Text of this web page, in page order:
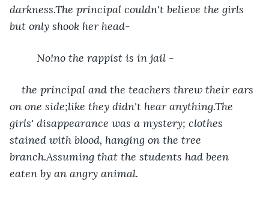
darkness.The principal couldn't believe the girls
but only shook her head-
     No!no the rappist is in jail -
the principal and the teachers threw their ears
on one side;like they didn't hear anything.The
girls' disappearance was a mystery; clothes
stained with blood, hanging on the tree
branch.Assuming that the students had been
eaten by an angry animal.